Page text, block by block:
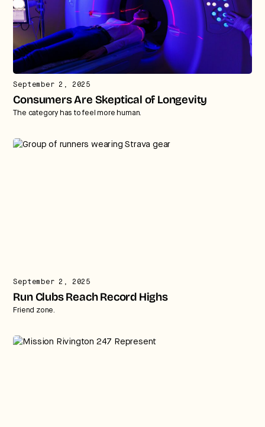
September 2, 2025
Consumers Are Skeptical of Longevity
The category has to feel more human.
September 2, 2025
Run Clubs Reach Record Highs
Friend zone.